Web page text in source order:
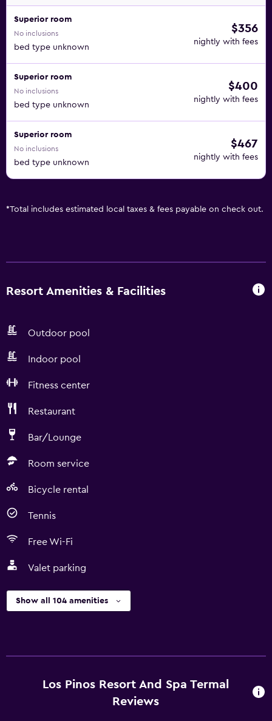
Superior room
No inclusions
bed type unknown
$356
nightly with fees
Superior room
No inclusions
bed type unknown
$400
nightly with fees
Superior room
No inclusions
bed type unknown
$467
nightly with fees
*Total includes estimated local taxes & fees payable on check out.
Resort Amenities & Facilities
Outdoor pool
Indoor pool
Fitness center
Restaurant
Bar/Lounge
Room service
Bicycle rental
Tennis
Free Wi-Fi
Valet parking
Show all 104 amenities
Los Pinos Resort And Spa Termal
Reviews